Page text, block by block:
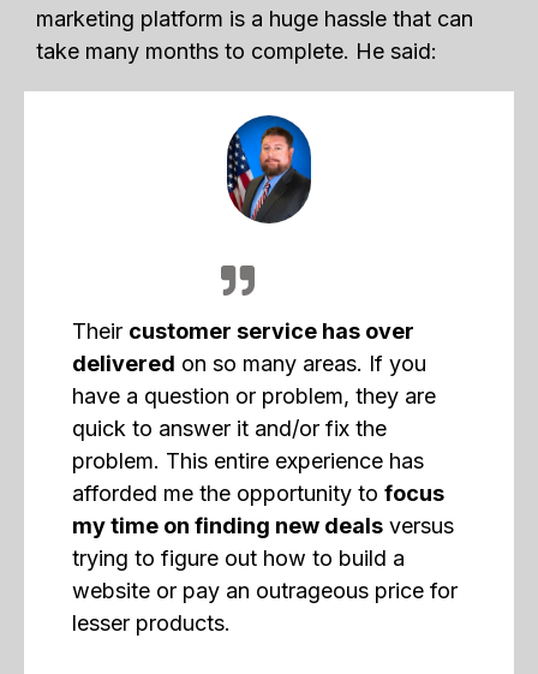
marketing platform is a huge hassle that can
take many months to complete. He said:
Their customer service has over
delivered on so many areas. If you
have a question or problem, they are
quick to answer it and/or fix the
problem. This entire experience has
afforded me the opportunity to focus
my time on finding new deals versus
trying to figure out how to build a
website or pay an outrageous price for
lesser products.